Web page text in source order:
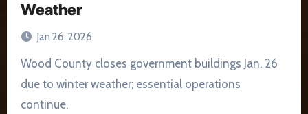
Weather
Jan 26, 2026
Wood County closes government buildings Jan. 26
due to winter weather; essential operations
continue.